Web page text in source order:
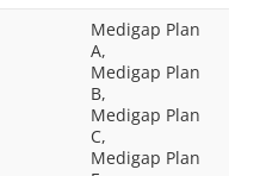
Medigap Plan
A,
Medigap Plan
B,
Medigap Plan
C,
Medigap Plan